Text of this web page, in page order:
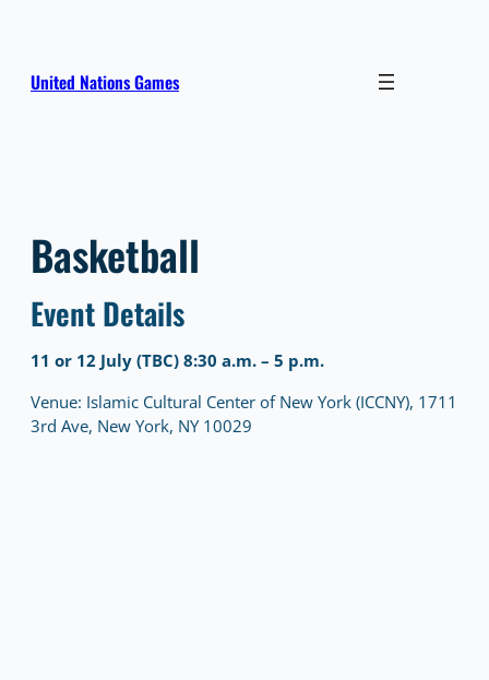
United Nations Games
Basketball
Event Details
11 or 12 July (TBC) 8:30 a.m. – 5 p.m.
Venue: Islamic Cultural Center of New York (ICCNY), 1711
3rd Ave, New York, NY 10029